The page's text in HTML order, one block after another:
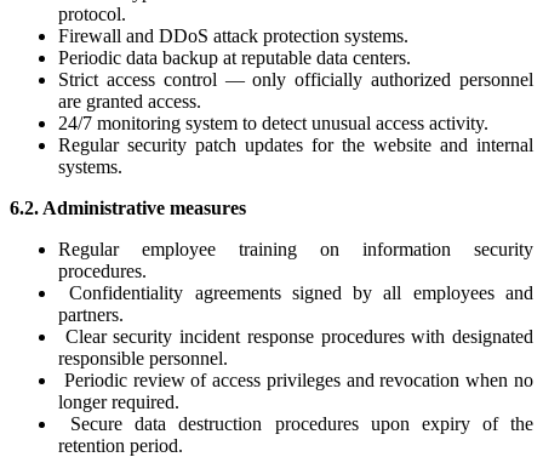
protocol.
Firewall and DDoS attack protection systems.
Periodic data backup at reputable data centers.
Strict access control — only officially authorized personnel
are granted access.
24/7 monitoring system to detect unusual access activity.
Regular security patch updates for the website and internal
systems.
6.2. Administrative measures
Regular employee training on information security
procedures.
Confidentiality agreements signed by all employees and
partners.
Clear security incident response procedures with designated
responsible personnel.
Periodic review of access privileges and revocation when no
longer required.
Secure data destruction procedures upon expiry of the
retention period.